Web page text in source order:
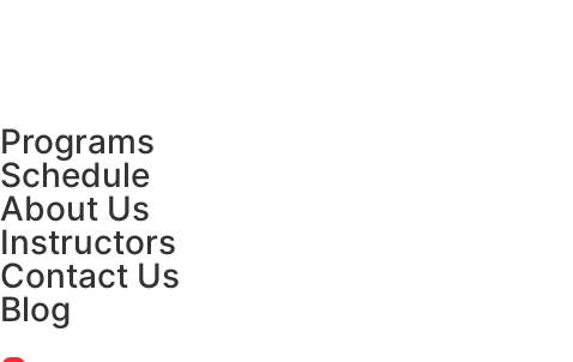
Programs
Schedule
About Us
Instructors
Contact Us
Blog